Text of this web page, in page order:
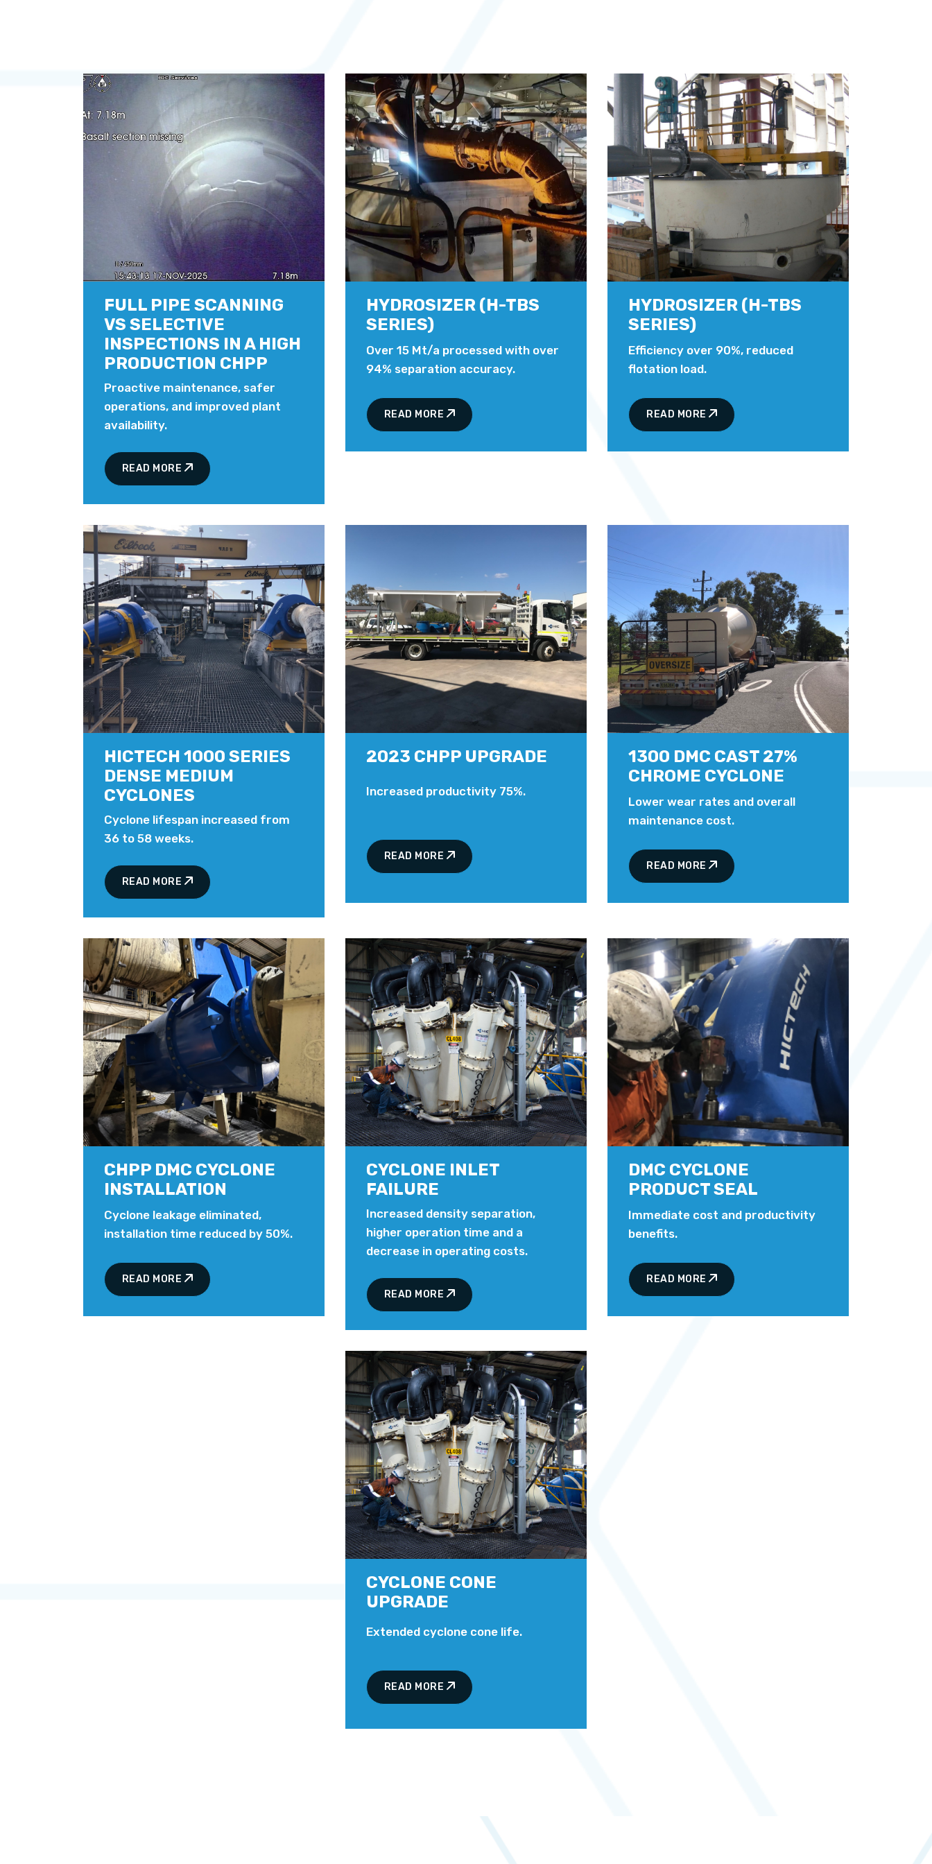
FULL PIPE SCANNING
VS SELECTIVE
INSPECTIONS IN A HIGH
PRODUCTION CHPP
Proactive maintenance, safer
operations, and improved plant
availability.
READ MORE
HYDROSIZER (H-TBS
SERIES)
Over 15 Mt/a processed with over
94% separation accuracy.
READ MORE
HYDROSIZER (H-TBS
SERIES)
Efficiency over 90%, reduced
flotation load.
READ MORE
HICTECH 1000 SERIES
DENSE MEDIUM
CYCLONES
Cyclone lifespan increased from
36 to 58 weeks.
READ MORE
2023 CHPP UPGRADE
Increased productivity 75%.
READ MORE
1300 DMC CAST 27%
CHROME CYCLONE
Lower wear rates and overall
maintenance cost.
READ MORE
CHPP DMC CYCLONE
INSTALLATION
Cyclone leakage eliminated,
installation time reduced by 50%.
READ MORE
CYCLONE INLET
FAILURE
Increased density separation,
higher operation time and a
decrease in operating costs.
READ MORE
DMC CYCLONE
PRODUCT SEAL
Immediate cost and productivity
benefits.
READ MORE
CYCLONE CONE
UPGRADE
Extended cyclone cone life.
READ MORE